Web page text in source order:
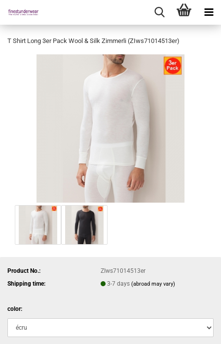
T Shirt Long 3er Pack Wool & Silk Zimmerli (ZIws71014513er)
Product No.:
ZIws71014513er
Shipping time:
3-7 days(abroad may vary)
color: